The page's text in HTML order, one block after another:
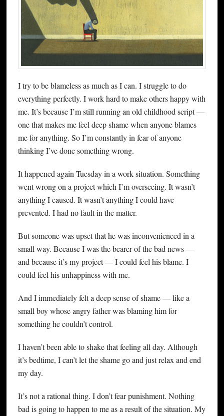
I try to be blameless as much as I can. I struggle to do
everything perfectly. I work hard to make others happy with
me. It’s because I’m still running an old childhood script —
one that makes me feel deep shame when anyone blames
me for anything. So I’m constantly in fear of anyone
thinking I’ve done something wrong.
It happened again Tuesday in a work situation. Something
went wrong on a project which I’m overseeing. It wasn’t
anything I caused. It wasn’t anything I could have
prevented. I had no fault in the matter.
But someone was upset that he was inconvenienced in a
small way. Because I was the bearer of the bad news —
and because it’s my project — I could feel his blame. I
could feel his unhappiness with me.
And I immediately felt a deep sense of shame — like a
small boy whose angry father was blaming him for
something he couldn’t control.
I haven’t been able to shake that feeling all day. Although
it’s bedtime, I can’t let the shame go and just relax and end
my day.
It’s not a rational thing. I don’t fear punishment. Nothing
bad is going to happen to me as a result of the situation. My